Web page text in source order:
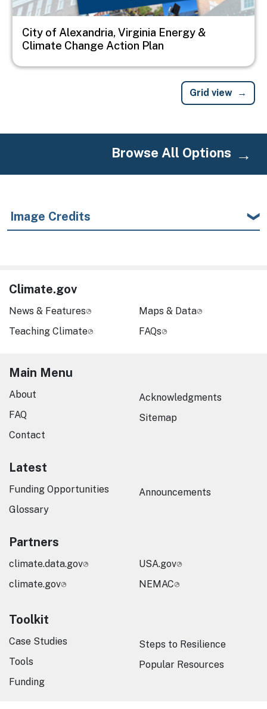
City of Alexandria, Virginia Energy &
Climate Change Action Plan
Grid view
Browse All Options
Image Credits
Climate.gov
News & Features
Teaching Climate
Maps & Data
FAQs
Main Menu
About
FAQ
Contact
Acknowledgments
Sitemap
Latest
Funding Opportunities
Glossary
Announcements
Partners
climate.data.gov
climate.gov
USA.gov
NEMAC
Toolkit
Case Studies
Tools
Funding
Steps to Resilience
Popular Resources